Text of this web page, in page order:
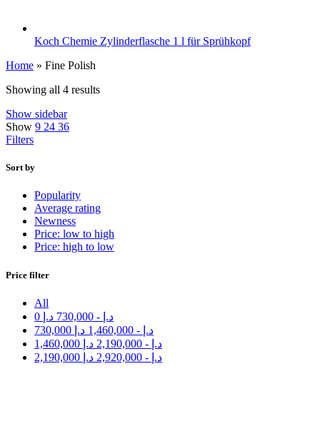
Koch Chemie Zylinderflasche 1 l für Sprühkopf
Home » Fine Polish
Showing all 4 results
Show sidebar
Show 9 24 36
Filters
Sort by
Popularity
Average rating
Newness
Price: low to high
Price: high to low
Price filter
All
0
د.إ -
730,000 د.إ
730,000
د.إ -
1,460,000 د.إ
1,460,000
د.إ -
2,190,000 د.إ
2,190,000
د.إ -
2,920,000 د.إ